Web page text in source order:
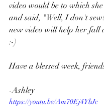
video would be to which
and said, "Well, I don't
new video will help her fall
:-)
Have a blessed week,
-Ashley
https://youtu.be/Am70Ej4YbJc